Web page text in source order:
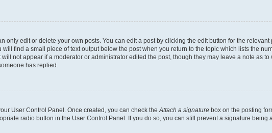
only edit or delete your own posts. You can edit a post by clicking the edit button for the
find a small piece of text output below the post when you return to the topic which lists the
not appear if a moderator or administrator edited the post, though they may leave a note as
has replied.
User Control Panel. Once created, you can check theAttach a signature box on the posting
radio button in the User Control Panel. If you do so, you can still prevent a signature